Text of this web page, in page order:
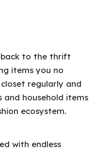
to the thrift
items you no
regularly and
household items
ecosystem.
with endless